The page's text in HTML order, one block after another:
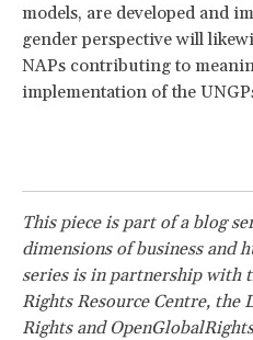
models, are developed and
gender perspective will
NAPs contributing to
implementation of the
This piece is part of a blog
dimensions of business and
series is in partnership with
Rights Resource Centre,
Rights and